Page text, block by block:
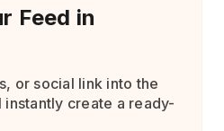
Feed in
or social link into the
instantly create a ready-